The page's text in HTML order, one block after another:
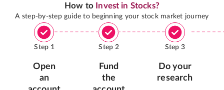
How to Invest in Stocks?
A step-by-step guide to beginning your stock market journey
Step 1
Open
an
Step 2
Fund
the
Step 3
Do your
research